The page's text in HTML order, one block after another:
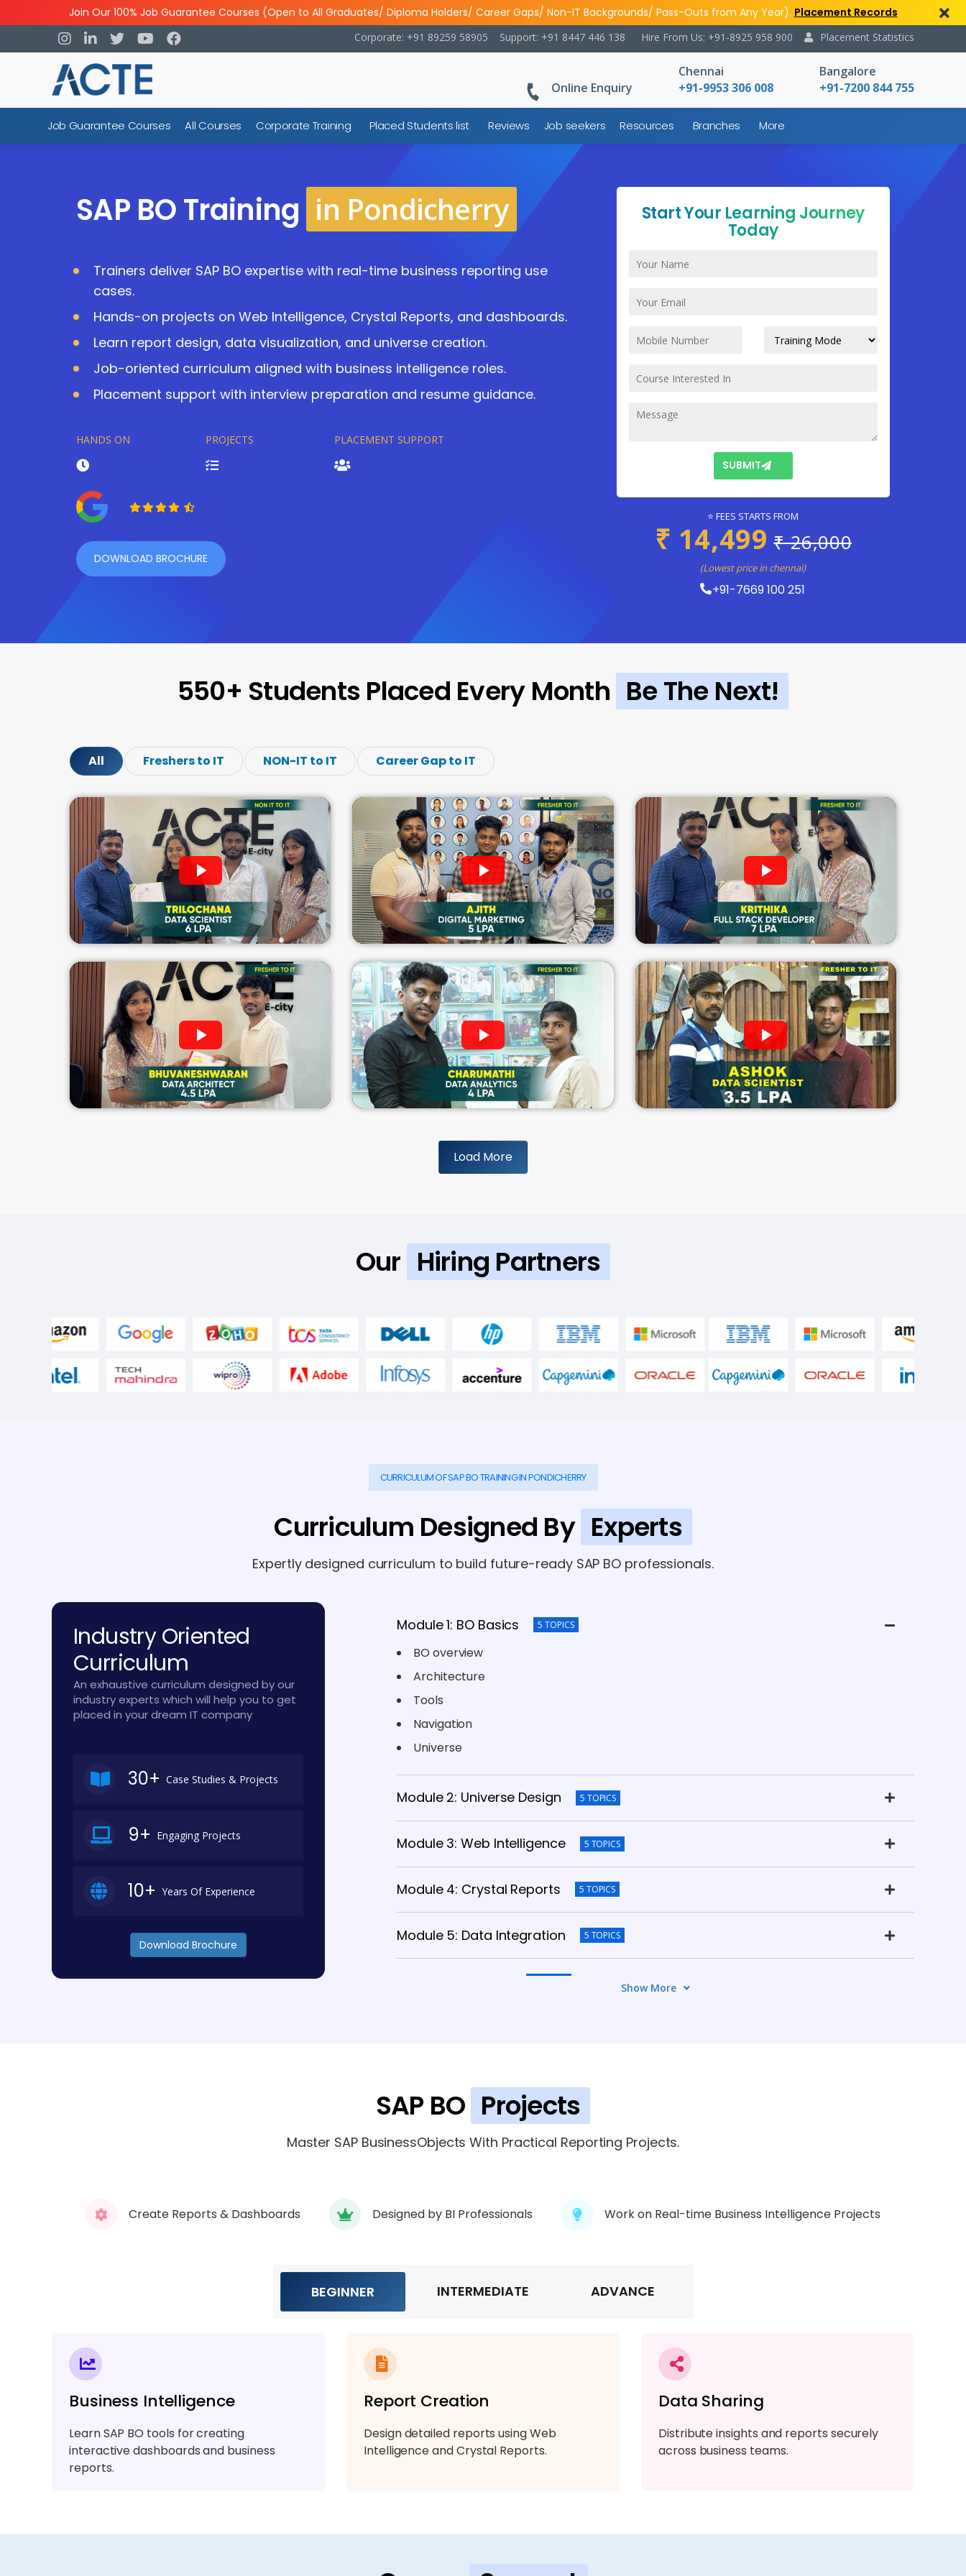
Join Our 100% Job Guarantee Courses (Open to All Graduates/ Diploma Holders/ Career Gaps/ Non-IT Backgrounds/ Pass-Outs from Any Year). Placement Records
Placement Statistics
Hire From Us: +91-8925 958 900
Support: +91 8447 446 138
Corporate: +91 89259 58905
Online Enquiry
Chennai
+91-9953 306 008
Bangalore
+91-7200 844 755
Job Guarantee Courses All Courses Corporate Training Placed Students list Reviews Job seekers Resources Branches More
SAP BO Training in Pondicherry
Trainers deliver SAP BO expertise with real-time business reporting use
cases.
Hands-on projects on Web Intelligence, Crystal Reports, and dashboards.
Learn report design, data visualization, and universe creation.
Job-oriented curriculum aligned with business intelligence roles.
Placement support with interview preparation and resume guidance.
HANDS ON PROJECTS PLACEMENT SUPPORT
DOWNLOAD BROCHURE
Start Your Learning Journey
Today
SUBMIT
⭐ FEES STARTS FROM
₹ 14,499 ₹ 26,000
(Lowest price in chennai)
+91-7669 100 251
550+ Students Placed Every Month Be The Next!
All Freshers to IT NON-IT to IT Career Gap to IT
Load More
Our Hiring Partners
CURRICULUM OF SAP BO TRAINING IN PONDICHERRY
Curriculum Designed By Experts
Expertly designed curriculum to build future-ready SAP BO professionals.
Industry Oriented
Curriculum
An exhaustive curriculum designed by our
industry experts which will help you to get
placed in your dream IT company
30+ Case Studies & Projects
9+ Engaging Projects
10+ Years Of Experience
Download Brochure
Module 1: BO Basics 5 TOPICS
BO overview
Architecture
Tools
Navigation
Universe
Module 2: Universe Design 5 TOPICS
Module 3: Web Intelligence 5 TOPICS
Module 4: Crystal Reports 5 TOPICS
Module 5: Data Integration 5 TOPICS
Module 9: Project 5 TOPICS
Show More
SAP BO Projects
Master SAP BusinessObjects With Practical Reporting Projects.
Create Reports & Dashboards Designed by BI Professionals Work on Real-time Business Intelligence Projects
BEGINNER INTERMEDIATE ADVANCE
Business Intelligence
Learn SAP BO tools for creating
interactive dashboards and business
reports.
Report Creation
Design detailed reports using Web
Intelligence and Crystal Reports.
Data Sharing
Distribute insights and reports securely
across business teams.